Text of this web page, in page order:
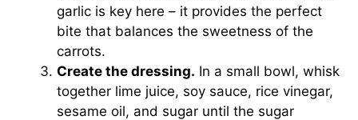
garlic is key here – it provides the perfect
bite that balances the sweetness of the
carrots.
Create the dressing. In a small bowl, whisk
together lime juice, soy sauce, rice vinegar,
sesame oil, and sugar until the sugar